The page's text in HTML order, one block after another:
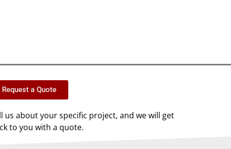
Request a Quote
us about your specific project, and we will get
to you with a quote.